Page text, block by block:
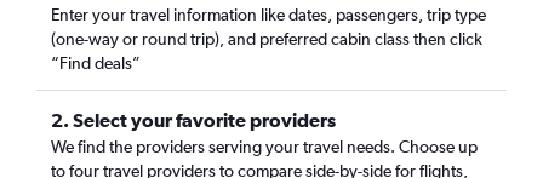
Enter your travel information like dates, passengers, trip type
(one-way or round trip), and preferred cabin class then click
“Find deals”
2. Select your favorite providers
We find the providers serving your travel needs. Choose up
to four travel providers to compare side-by-side for flights,